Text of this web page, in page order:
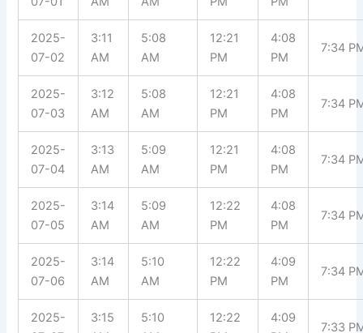
2025-
07-02
3:11
AM
5:08
AM
12:21
PM
4:08
PM
7:34
2025-
07-03
3:12
AM
5:08
AM
12:21
PM
4:08
PM
7:34
2025-
07-04
3:13
AM
5:09
AM
12:21
PM
4:08
PM
7:34
2025-
07-05
3:14
AM
5:09
AM
12:22
PM
4:08
PM
7:34
2025-
07-06
3:14
AM
5:10
AM
12:22
PM
4:09
PM
7:34
2025-
3:15
5:10
12:22
4:09
7:33